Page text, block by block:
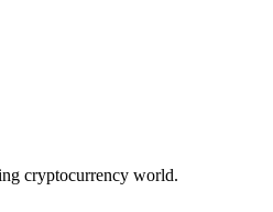
cryptocurrency world.